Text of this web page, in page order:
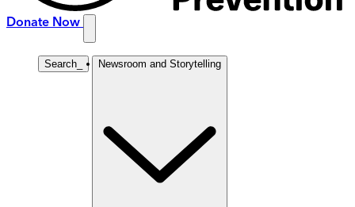
Donate Now
Search Newsroom and Storytelling